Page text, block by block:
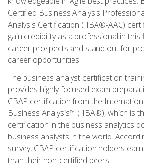
Certified Business Analysis
Analysis Certification (IIBA®-AAC)
gain credibility as a professional in this
career prospects and stand out for
career opportunities.
The business analyst certification
provides highly focused exam
CBAP certification from the
Business Analysis™ (IIBA®), which is
certification in the business analytics
business analysts in the world.
survey, CBAP certification holders
than their non-certified peers.